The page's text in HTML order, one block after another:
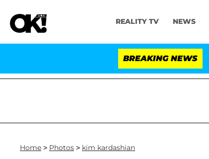
REALITY TV NEWS
BREAKING NEWS
Home > Photos > kim kardashian